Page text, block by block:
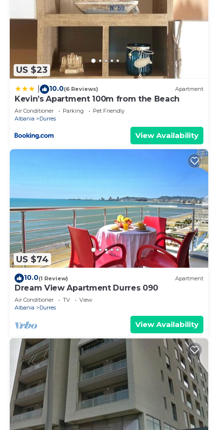
US $23
10.0(6 Reviews) Apartment
Kevin’s Apartment 100m from the Beach
Air Conditioner Parking
Pet Friendly
Albania
Durres
View Availability
US $74
10.0(1 Review) Apartment
Dream View Apartment Durres 090
Air Conditioner TV
View
Albania
Durres
View Availability